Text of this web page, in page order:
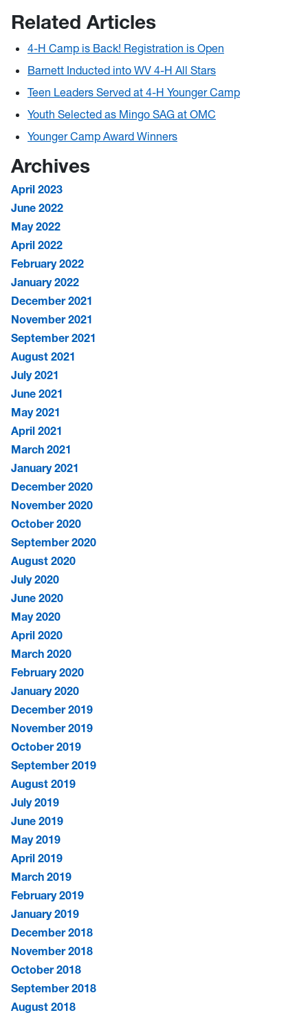
Related Articles
4-H Camp is Back! Registration is Open
Barnett Inducted into WV 4-H All Stars
Teen Leaders Served at 4-H Younger Camp
Youth Selected as Mingo SAG at OMC
Younger Camp Award Winners
Archives
April 2023
June 2022
May 2022
April 2022
February 2022
January 2022
December 2021
November 2021
September 2021
August 2021
July 2021
June 2021
May 2021
April 2021
March 2021
January 2021
December 2020
November 2020
October 2020
September 2020
August 2020
July 2020
June 2020
May 2020
April 2020
March 2020
February 2020
January 2020
December 2019
November 2019
October 2019
September 2019
August 2019
July 2019
June 2019
May 2019
April 2019
March 2019
February 2019
January 2019
December 2018
November 2018
October 2018
September 2018
August 2018